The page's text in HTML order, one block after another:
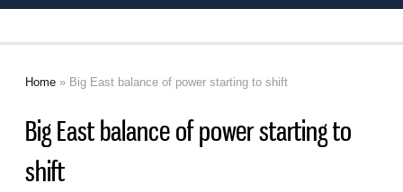
Home » Big East balance of power starting to shift
Big East balance of power starting to
shift